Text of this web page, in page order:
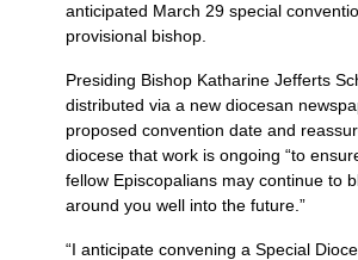
anticipated March 29 special
provisional bishop.
Presiding Bishop Katharine Jefferts
distributed via a new diocesan
proposed convention date and
diocese that work is ongoing “to
fellow Episcopalians may continue to
around you well into the future.”
“I anticipate convening a Special